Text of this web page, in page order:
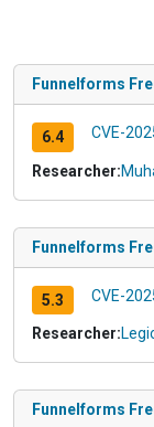
Funnelforms
6.4 CVE-
Researcher:
Funnelforms
5.3 CVE-
Researcher:
Funnelforms